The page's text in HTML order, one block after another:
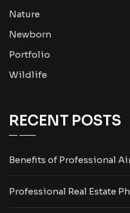
Nature
Newborn
Portfolio
Wildlife
RECENT POSTS
Benefits of Professional
Professional Real Estate